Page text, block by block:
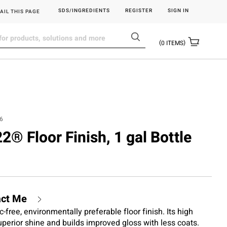
THIS PAGE SDS/INGREDIENTS REGISTER SIGN IN
0 ITEMS
Floor Finish, 1 gal Bottle
Me
free, environmentally preferable floor finish. Its high
shine and builds improved gloss with less coats.